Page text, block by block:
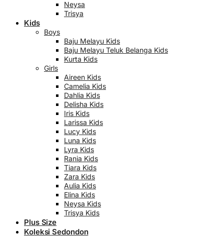
Neysa
Trisya
Kids
Boys
Baju Melayu Kids
Baju Melayu Teluk Belanga Kids
Kurta Kids
Girls
Aireen Kids
Camelia Kids
Dahlia Kids
Delisha Kids
Iris Kids
Larissa Kids
Lucy Kids
Luna Kids
Lyra Kids
Rania Kids
Tiara Kids
Zara Kids
Aulia Kids
Elina Kids
Neysa Kids
Trisya Kids
Plus Size
Koleksi Sedondon